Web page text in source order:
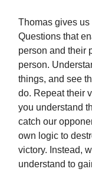
Thomas gives
Questions that
person and their
person.
things, and see
do. Repeat their
you understand
catch our
own logic to
victory. Instead,
understand to